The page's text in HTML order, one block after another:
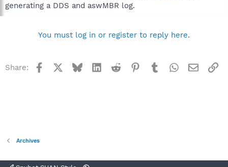
generating a DDS and aswMBR log.
You must log in or register to reply here.
Share: Facebook BlueskyLinkedInReddit Pinterest
TumblrWhatsApp
Email
Archives